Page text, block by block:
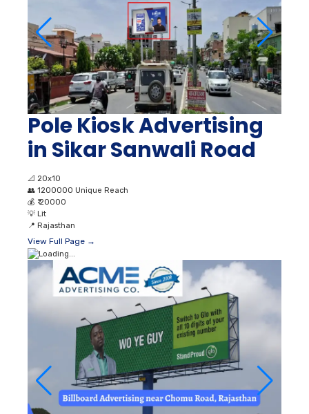
Pole Kiosk Advertising
in Sikar Sanwali Road
📐 20x10
👥 1200000 Unique Reach
💰 ₹ 20000
💡 Lit
📍 Rajasthan
View Full Page →